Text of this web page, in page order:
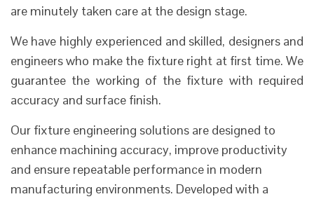
are minutely taken care at the design stage.
We have highly experienced and skilled, designers and
engineers who make the fixture right at first time. We
guarantee the working of the fixture with required
accuracy and surface finish.
Our fixture engineering solutions are designed to
enhance machining accuracy, improve productivity
and ensure repeatable performance in modern
manufacturing environments. Developed with a